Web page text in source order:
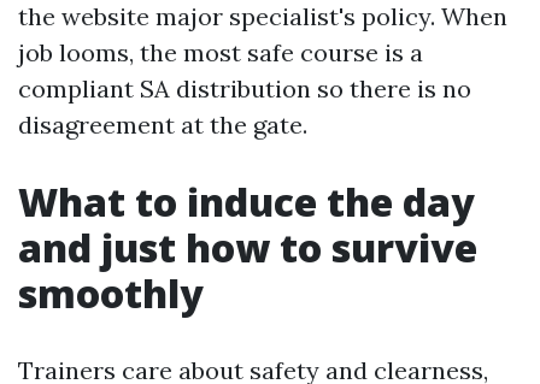
the website major specialist's policy. When
job looms, the most safe course is a
compliant SA distribution so there is no
disagreement at the gate.
What to induce the day
and just how to survive
smoothly
Trainers care about safety and clearness,